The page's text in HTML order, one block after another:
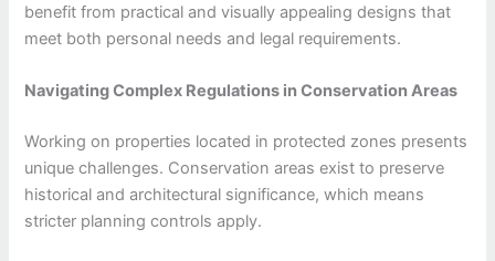
benefit from practical and visually appealing designs that
meet both personal needs and legal requirements.
Navigating Complex Regulations in Conservation Areas
Working on properties located in protected zones presents
unique challenges. Conservation areas exist to preserve
historical and architectural significance, which means
stricter planning controls apply.